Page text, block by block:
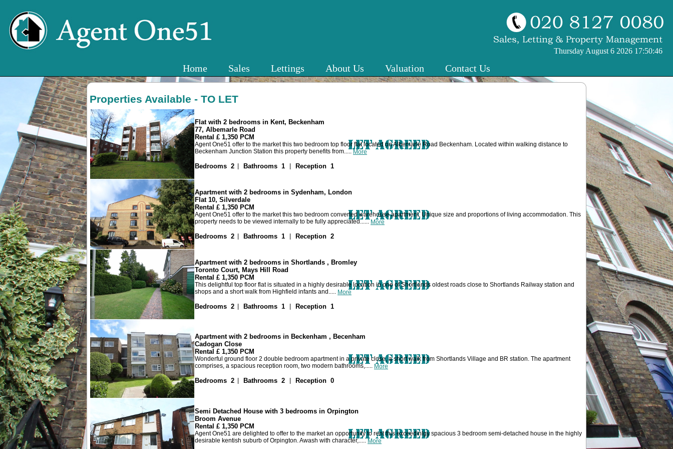
Thursday August 6 2026 17:50:47
Home Sales Lettings About Us Valuation Contact Us
Properties Available - TO LET
Flat with 2 bedrooms in Kent, Beckenham
77, Albemarle Road
Rental £ 1,350 PCM
Agent One51 offer to the market this two bedroom top floor flat located on Albemarle Road Beckenham. Located within walking distance to
Beckenham Junction Station this property benefits from.....More
Bedrooms 2 | Bathrooms 1 | Reception 1
Apartment with 2 bedrooms in Sydenham, London
Flat 10, Silverdale
Rental £ 1,350 PCM
Agent One51 offer to the market this two bedroom converted warehouse apartment. Unique size and proportions of living accommodation. This
property needs to be viewed internally to be fully appreciated......More
Bedrooms 2 | Bathrooms 1 | Reception 2
Apartment with 2 bedrooms in Shortlands , Bromley
Toronto Court, Mays Hill Road
Rental £ 1,350 PCM
This delightful top floor flat is situated in a highly desirable location in one of Shortlands oldest roads close to Shortlands Railway station and
shops and a short walk from Highfield infants and..... More
Bedrooms 2 | Bathrooms 1 | Reception 1
Apartment with 2 bedrooms in Beckenham , Becenham
Cadogan Close
Rental £ 1,350 PCM
Wonderful ground floor 2 double bedroom apartment in a private close, a short walk from Shortlands Village and BR station. The apartment
comprises, a spacious reception room, two modern bathrooms,..... More
Bedrooms 2 | Bathrooms 2 | Reception 0
Semi Detached House with 3 bedrooms in Orpington
Broom Avenue
Rental £ 1,350 PCM
Agent One51 are delighted to offer to the market an opportunity to rent this exceedinlgy spacious 3 bedroom semi-detached house in the highly
desirable kentish suburb of Orpington. Awash with character,.....More